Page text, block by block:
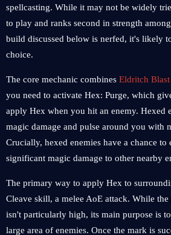
spellcasting. While it may not be widely
to play and ranks second in strength
build discussed below is nerfed, it's likely
choice.
The core mechanic combines Eldritch
you need to activate Hex: Purge, which
apply Hex when you hit an enemy. Hexed
magic damage and pulse around you with
Crucially, hexed enemies have a chance to
significant magic damage to other nearby
The primary way to apply Hex to
Cleave skill, a melee AoE attack. While
isn't particularly high, its main purpose is
large area of enemies. Once the mark is